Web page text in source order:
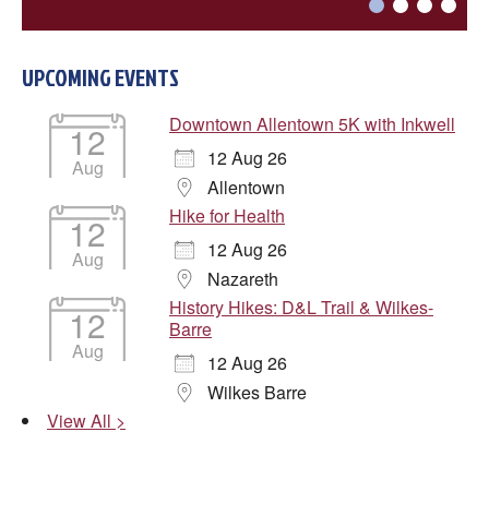
UPCOMING EVENTS
12
Aug
Downtown Allentown 5K with Inkwell
12 Aug 26
Allentown
12
Aug
Hike for Health
12 Aug 26
Nazareth
12
Aug
History Hikes: D&L Trail & Wilkes-
Barre
12 Aug 26
Wilkes Barre
View All >

DONE